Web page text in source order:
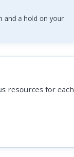
and a hold on your
resources for each